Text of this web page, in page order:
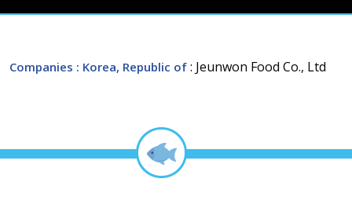
Companies : Korea, Republic of : Jeunwon Food Co., Ltd